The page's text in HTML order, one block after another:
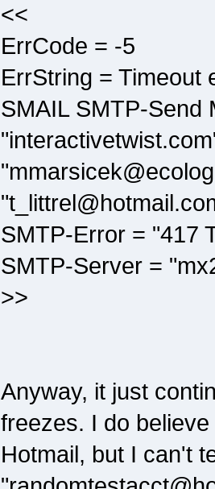
<<
ErrCode = -5
ErrString = Timeout
SMAIL SMTP-Send
SMTP-Error = "417
SMTP-Server =
>>
Anyway, it just
freezes. I do
Hotmail, but I can't